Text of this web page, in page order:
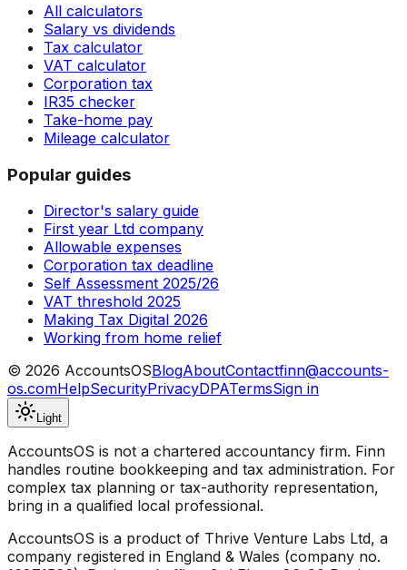
All calculators
Salary vs dividends
Tax calculator
VAT calculator
Corporation tax
IR35 checker
Take-home pay
Mileage calculator
Popular guides
Director's salary guide
First year Ltd company
Allowable expenses
Corporation tax deadline
Self Assessment 2025/26
VAT threshold 2025
Making Tax Digital 2026
Working from home relief
© 2026 AccountsOSBlogAboutContactfinn@accounts-
os.comHelpSecurityPrivacyDPATermsSign in
Light
AccountsOS is not a chartered accountancy firm. Finn
handles routine bookkeeping and tax administration. For
complex tax planning or tax-authority representation,
bring in a qualified local professional.
AccountsOS is a product of Thrive Venture Labs Ltd, a
company registered in England & Wales (company no.